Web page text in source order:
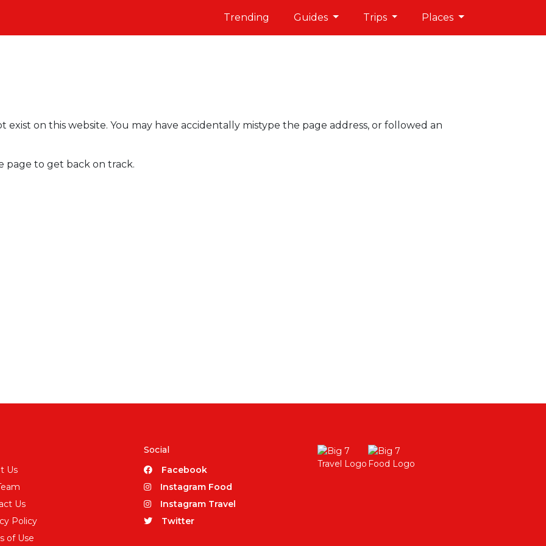
Trending Guides Trips Places
on this website. You may have accidentally mistype the page address, or followed an
page to get back on track.
Us
Us
Policy
of Use
Social
Facebook
Instagram Food
Instagram Travel
Twitter